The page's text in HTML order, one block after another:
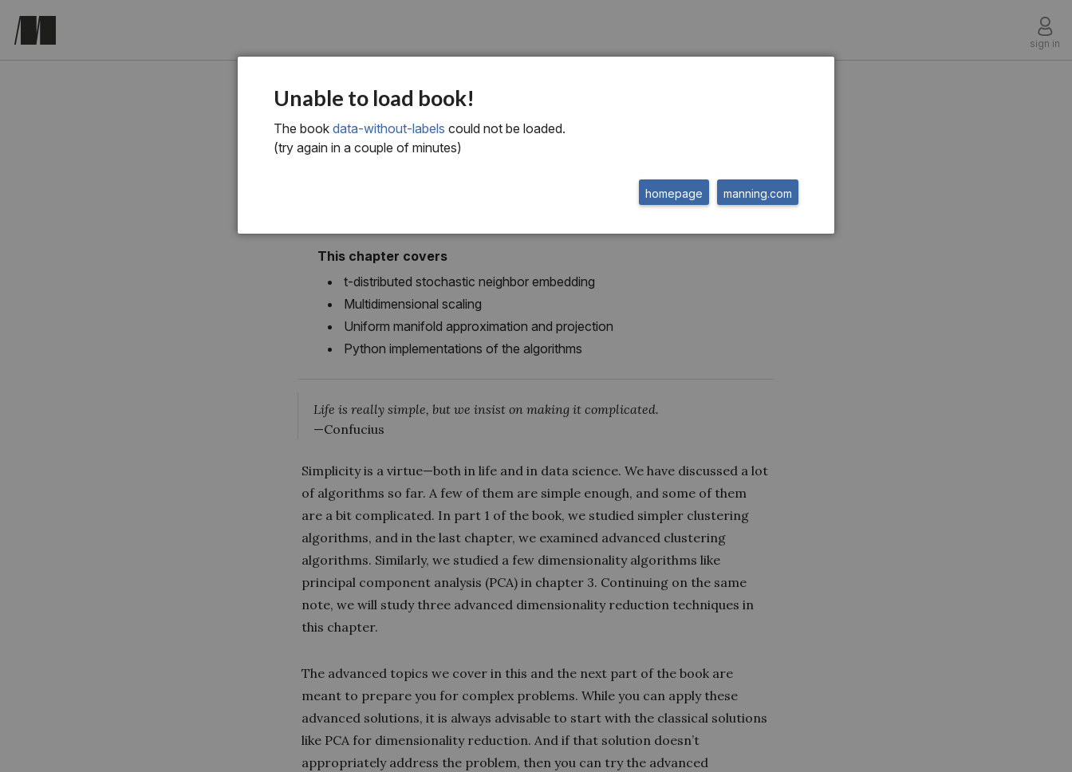
sign in
chapter six
Dimensionality reduction
This chapter covers
t-distributed stochastic neighbor embedding
Multidimensional scaling
Uniform manifold approximation and projection
Python implementations of the algorithms
Life is really simple, but we insist on making it complicated.
—Confucius
Simplicity is a virtue—both in life and in data science. We have discussed a lot
of algorithms so far. A few of them are simple enough, and some of them
are a bit complicated. In part 1 of the book, we studied simpler clustering
algorithms, and in the last chapter, we examined advanced clustering
algorithms. Similarly, we studied a few dimensionality algorithms like
principal component analysis (PCA) in chapter 3. Continuing on the same
note, we will study three advanced dimensionality reduction techniques in
this chapter.
The advanced topics we cover in this and the next part of the book are
meant to prepare you for complex problems. While you can apply these
advanced solutions, it is always advisable to start with the classical solutions
like PCA for dimensionality reduction. And if that solution doesn’t
appropriately address the problem, then you can try the advanced
Unable to load book!
The book data-without-labels could not be loaded.
(try again in a couple of minutes)
manning.com
homepage